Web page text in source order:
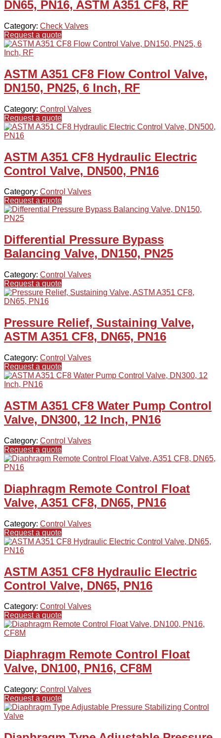
DN65, PN16, ASTM A351 CF8, RF
Category: Check Valves
Request a quote
ASTM A351 CF8 Flow Control Valve,
DN150, PN25, 6 Inch, RF
Category: Control Valves
Request a quote
ASTM A351 CF8 Hydraulic Electric
Control Valve, DN500, PN16
Category: Control Valves
Request a quote
Differential Pressure Bypass
Balancing Valve, DN150, PN25
Category: Control Valves
Request a quote
Pressure Relief, Sustaining Valve,
ASTM A351 CF8, DN65, PN16
Category: Control Valves
Request a quote
ASTM A351 CF8 Water Pump Control
Valve, DN300, 12 Inch, PN16
Category: Control Valves
Request a quote
Diaphragm Remote Control Float
Valve, A351 CF8, DN65, PN16
Category: Control Valves
Request a quote
ASTM A351 CF8 Hydraulic Electric
Control Valve, DN65, PN16
Category: Control Valves
Request a quote
Diaphragm Remote Control Float
Valve, DN100, PN16, CF8M
Category: Control Valves
Request a quote